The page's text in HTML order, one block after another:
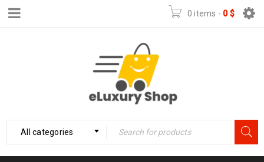
0 items - 0$
All categories